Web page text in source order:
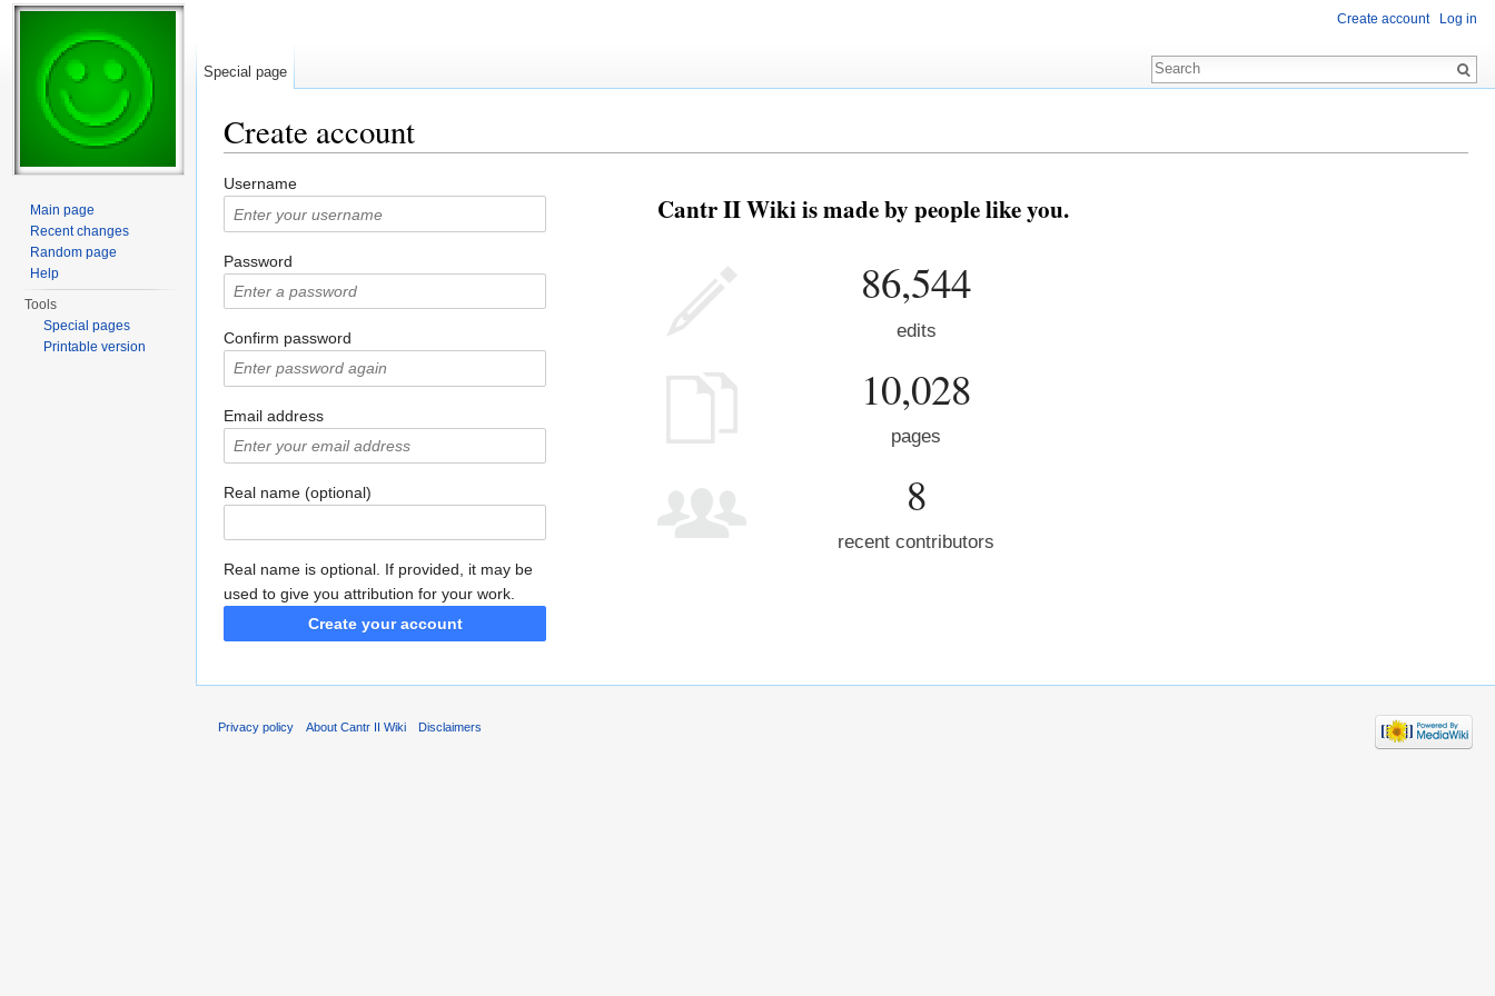
Create account
Username
Password
Confirm password
Email address
Real name (optional)
Real name is optional. If provided, it may be
used to give you attribution for your work.
Create your account
Cantr II Wiki is made by people like you.
86,544
edits
10,028
pages
8
recent contributors
Create account Log in
Special page
Main page
Recent changes
Random page
Help
Tools
Special pages
Printable version
Privacy policy About Cantr II Wiki Disclaimers